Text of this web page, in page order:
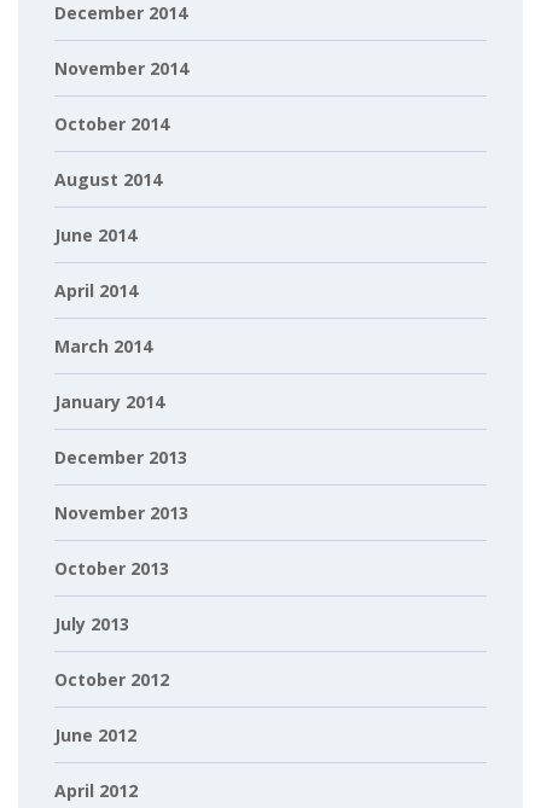
December 2014
November 2014
October 2014
August 2014
June 2014
April 2014
March 2014
January 2014
December 2013
November 2013
October 2013
July 2013
October 2012
June 2012
April 2012